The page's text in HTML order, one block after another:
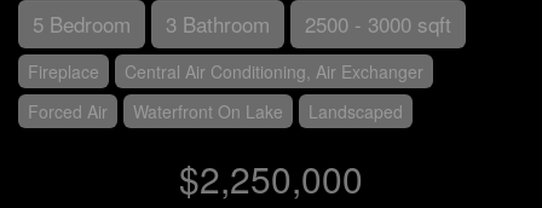
5 Bedroom 3 Bathroom 2500 - 3000 sqft
Fireplace
Central Air Conditioning, Air Exchanger
Forced Air
Waterfront On Lake Landscaped
$2,250,000